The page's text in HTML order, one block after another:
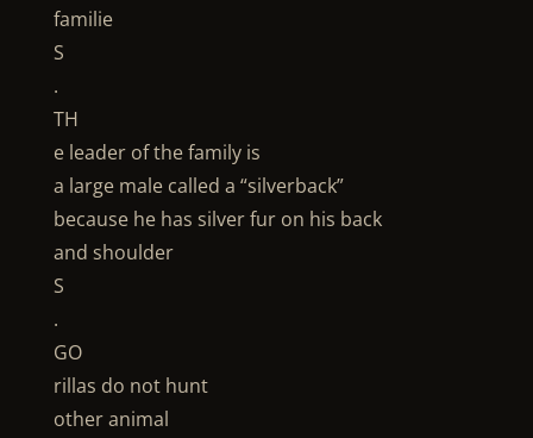
familie
S
.
TH
e leader of the family is
a large male called a “silverback”
because he has silver fur on his back
and shoulder
S
.
GO
rillas do not hunt
other animal